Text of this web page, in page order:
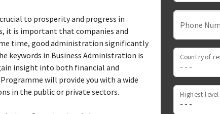
to prosperity and progress in
it is important that companies and
time, good administration significantly
keywords in Business Administration is
insight into both financial and
will provide you with a wide
in the public or private sectors.
Phone
Country of